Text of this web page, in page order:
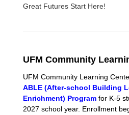
Great Futures Start Here!
UFM Community
UFM Community Learning
ABLE (After-school Building
Enrichment) Program for K-5
2027 school year. Enrollment